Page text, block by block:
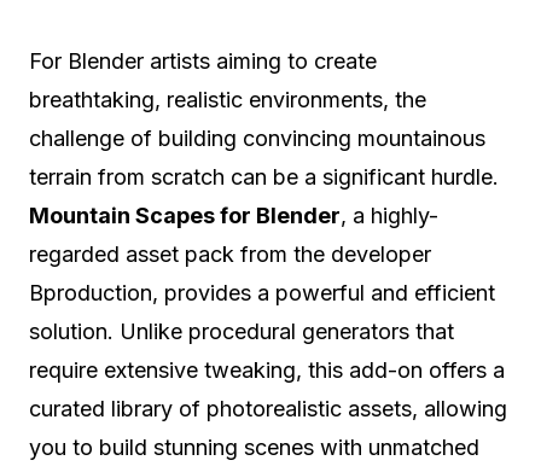
For Blender artists aiming to create
breathtaking, realistic environments, the
challenge of building convincing mountainous
terrain from scratch can be a significant hurdle.
Mountain Scapes for Blender, a highly-
regarded asset pack from the developer
Bproduction, provides a powerful and efficient
solution. Unlike procedural generators that
require extensive tweaking, this add-on offers a
curated library of photorealistic assets, allowing
you to build stunning scenes with unmatched